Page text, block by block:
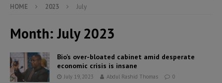
HOME 2023 July
Month: July 2023
Bio’s over-bloated cabinet amid desperate
economic crisis is insane
July 19, 2023 Abdul Rashid Thomas 0